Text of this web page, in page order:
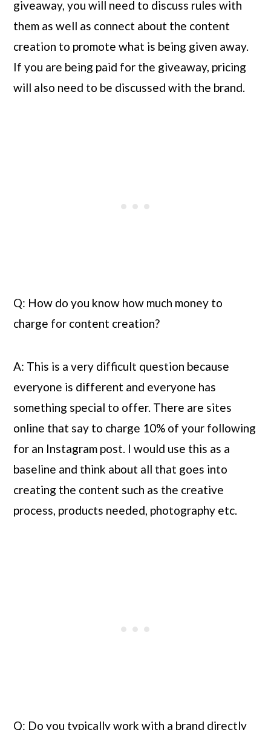
giveaway, you will need to discuss rules with
them as well as connect about the content
creation to promote what is being given away.
If you are being paid for the giveaway, pricing
will also need to be discussed with the brand.
Q: How do you know how much money to
charge for content creation?
A: This is a very difficult question because
everyone is different and everyone has
something special to offer. There are sites
online that say to charge 10% of your following
for an Instagram post. I would use this as a
baseline and think about all that goes into
creating the content such as the creative
process, products needed, photography etc.
Q: Do you typically work with a brand directly